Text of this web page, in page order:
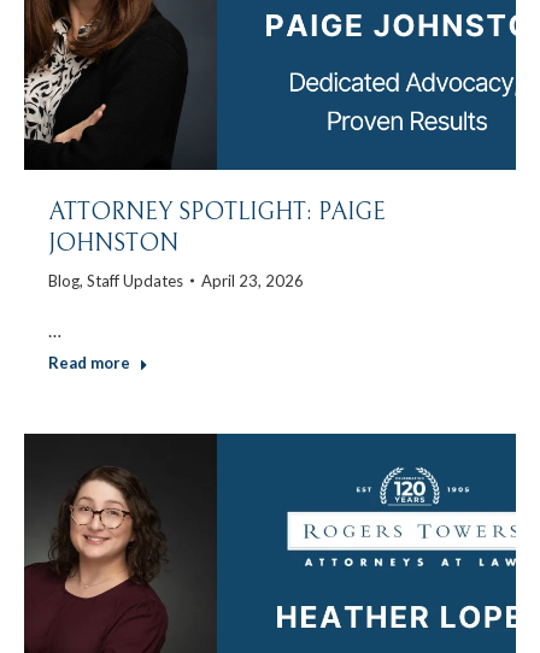
ATTORNEY SPOTLIGHT: PAIGE
JOHNSTON
Blog, Staff Updates April 23, 2026
…
Read more